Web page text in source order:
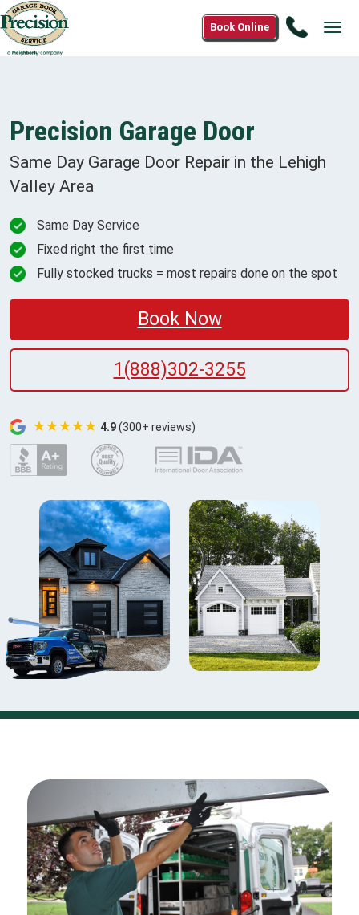
Call
Book Online
Precision Garage Door
Same Day Garage Door Repair in the Lehigh
Valley Area
Same Day Service
Fixed right the first time
Fully stocked trucks = most repairs done on the spot
Book Now
1(888)302-3255
★★★★★ 4.9(300+ reviews)